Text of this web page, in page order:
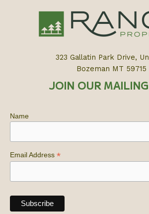
323 Gallatin Park Drive,
Bozeman MT 59715
JOIN OUR
Name
Email Address *